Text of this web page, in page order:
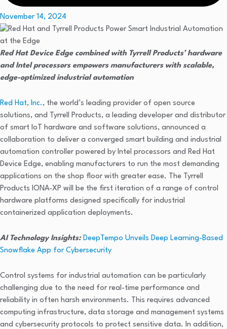
November 14, 2024
Red Hat Device Edge combined with Tyrrell Products’ hardware
and Intel processors empowers manufacturers with scalable,
edge-optimized industrial automation
Red Hat, Inc. , the world’s leading provider of open source
solutions, and Tyrrell Products, a leading developer and distributor
of smart IoT hardware and software solutions, announced a
collaboration to deliver a converged smart building and industrial
automation controller powered by Intel processors and Red Hat
Device Edge, enabling manufacturers to run the most demanding
applications on the shop floor with greater ease. The Tyrrell
Products IONA-XP will be the first iteration of a range of control
hardware platforms designed specifically for industrial
containerized application deployments.
AI Technology Insights: DeepTempo Unveils Deep Learning-Based
Snowflake App for Cybersecurity
Control systems for industrial automation can be particularly
challenging due to the need for real-time performance and
reliability in often harsh environments. This requires advanced
computing infrastructure, data storage and management systems
and cybersecurity protocols to protect sensitive data. In addition,